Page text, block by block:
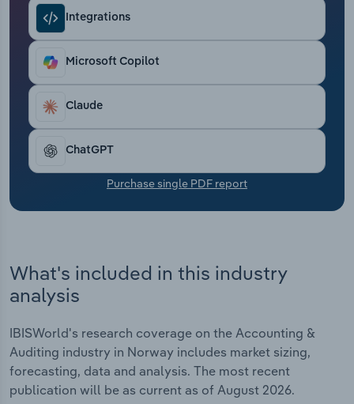
Integrations
Microsoft Copilot
Claude
ChatGPT
Purchase single PDF report
What's included in this industry
analysis
IBISWorld's research coverage on the Accounting &
Auditing industry in Norway includes market sizing,
forecasting, data and analysis. The most recent
publication will be as current as of August 2026.
Transportation and Warehousing
Utilities
Wholesale Trade